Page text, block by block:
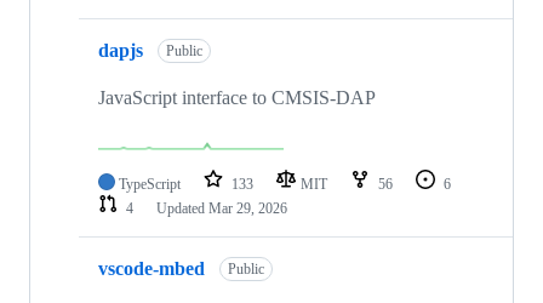
dapjs Public
JavaScript interface to CMSIS-DAP
TypeScript 133 MIT 56
6
4
Updated Mar 29, 2026
vscode-mbed Public